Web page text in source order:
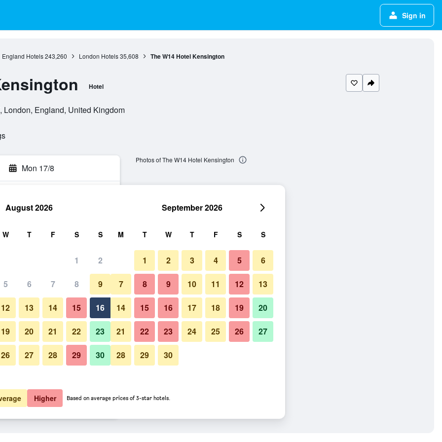
Sign in
England Hotels 243,260 London Hotels 35,608 The W14 Hotel Kensington
Hotel
London, England, United Kingdom
Mon 17/8
total
$113 View Deal
$116 View Deal
deals
Photos of The W14 Hotel Kensington
August 2026
W T F S S
1 2
5 6 7 8 9
12 13 14 15 16
19 20 21 22 23
26 27 28 29 30
September 2026
M T W T F S S
1 2 3 4 5 6
7 8 9 10 11 12 13
14 15 16 17 18 19 20
21 22 23 24 25 26 27
28 29 30
Higher Based on average prices of 3-star hotels.